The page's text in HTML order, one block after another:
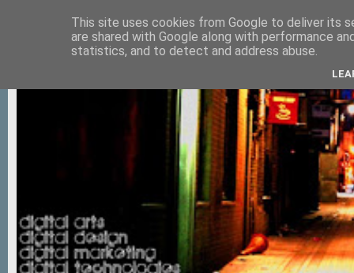
This site uses cookies from Google to deliver its
are shared with Google along with performance
statistics, and to detect and address abuse.